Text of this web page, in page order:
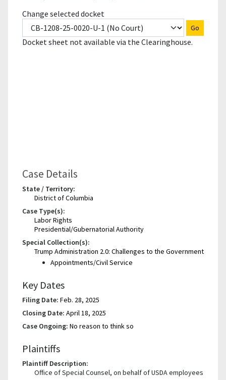
Change selected docket
Go
Docket sheet not available via the Clearinghouse.
Case Details
State / Territory:
District of Columbia
Case Type(s):
Labor Rights
Presidential/Gubernatorial Authority
Special Collection(s):
Trump Administration 2.0: Challenges to the Government
Appointments/Civil Service
Key Dates
Filing Date: Feb. 28, 2025
Closing Date: April 18, 2025
Case Ongoing: No reason to think so
Plaintiffs
Plaintiff Description:
Office of Special Counsel, on behalf of USDA employees